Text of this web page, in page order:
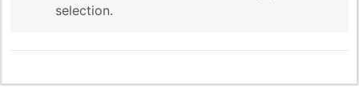
selection.